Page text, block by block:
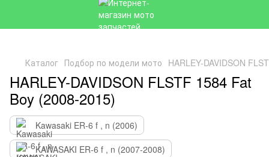
Каталог Подбор по модели мото HARLEY-DAVIDSON
HARLEY-DAVIDSON FLSTF 1584 Fat
Boy (2008-2015)
Kawasaki ER-6 f , n (2006)
KAWASAKI ER-6 f , n (2007-2008)